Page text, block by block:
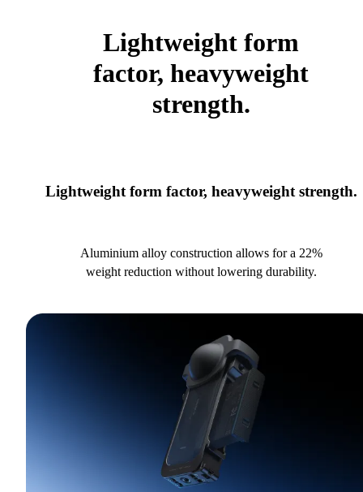
Lightweight form
factor, heavyweight
strength.
Lightweight form factor, heavyweight strength.
Aluminium alloy construction allows for a 22%
weight reduction without lowering durability.